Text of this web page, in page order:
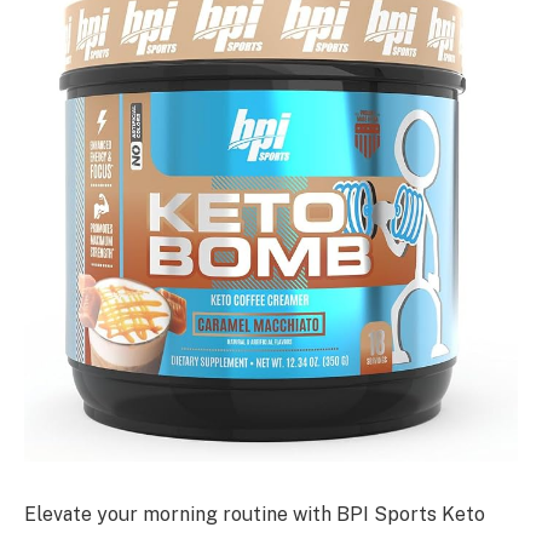
Elevate your morning routine with BPI Sports Keto